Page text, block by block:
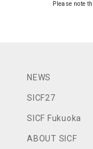
Please note
NEWS
SICF27
SICF Fukuoka
ABOUT SICF